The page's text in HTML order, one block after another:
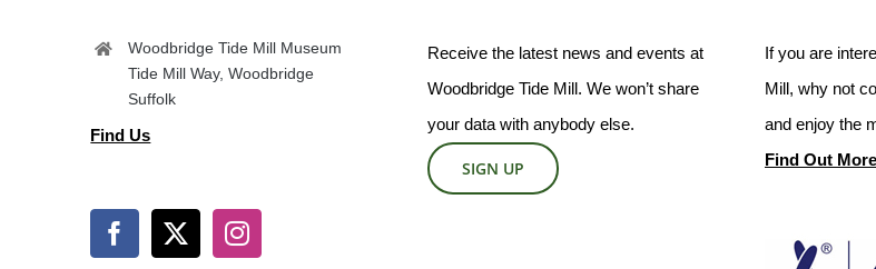
Woodbridge Tide Mill Museum
Tide Mill Way, Woodbridge
Suffolk
Find Us
Receive the latest news and events at
Woodbridge Tide Mill. We won’t share
your data with anybody else.
SIGN UP
If you are
Mill, why not
and enjoy the
Find Out More